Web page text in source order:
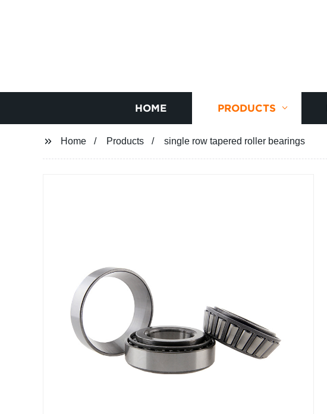
HOME PRODUCTS
Home Products single row tapered roller bearings